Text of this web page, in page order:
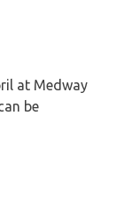
at Medway
be